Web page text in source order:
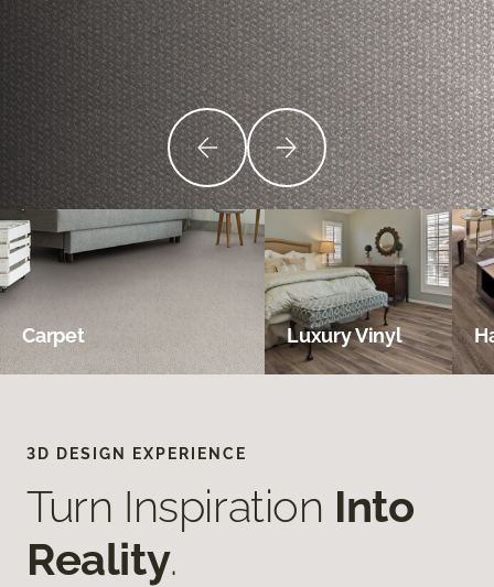
Carpet Luxury Vinyl
3D DESIGN EXPERIENCE
Turn Inspiration Into
Reality.